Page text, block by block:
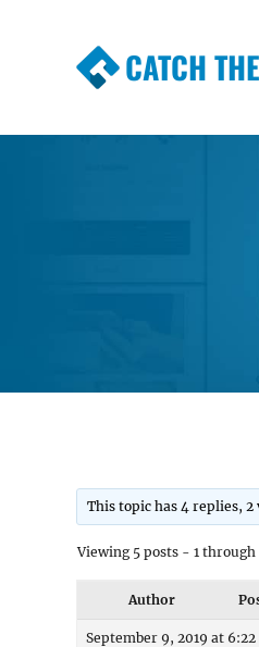
CATCH
This topic has 4 replies, 2
Viewing 5 posts - 1
Author
September 9, 2019 at 6:22